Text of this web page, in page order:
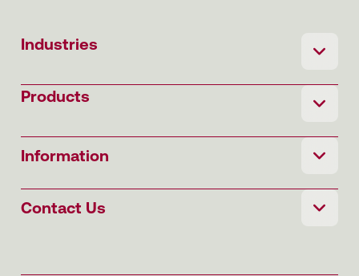
Contact Us
Industries
Products
Information